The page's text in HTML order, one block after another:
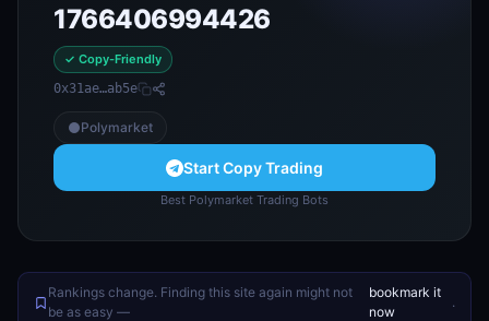
1766406994426
✓ Copy-Friendly
0x31ae…ab5e
Polymarket
Start Copy Trading
Best Polymarket Trading Bots
Rankings change. Finding this site again might not
be as easy —
bookmark it
now
.